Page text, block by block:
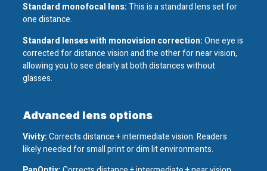
Standard monofocal lens:This is a standard lens set for
one distance.
Standard lenses with monovision correction:One eye is
corrected for distance vision and the other for near vision,
allowing you to see clearly at both distances without
glasses.
Advanced lens options
Vivity:Corrects distance + intermediate vision. Readers
likely needed for small print or dim lit environments.